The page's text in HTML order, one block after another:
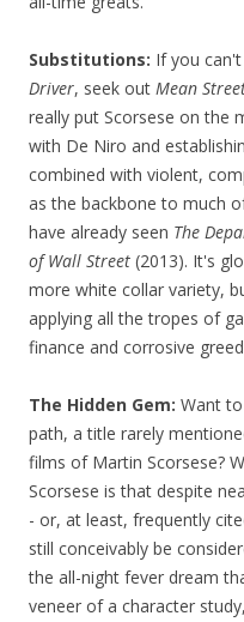
Substitutions: If you
Driver, seek out Mean
really put Scorsese on the
with De Niro and
combined with violent,
as the backbone to much
have already seen The
of Wall Street (2013). It's
more white collar variety,
applying all the tropes of
finance and corrosive
The Hidden Gem: Want
path, a title rarely
films of Martin Scorsese?
Scorsese is that despite
- or, at least, frequently
still conceivably be
the all-night fever dream
veneer of a character